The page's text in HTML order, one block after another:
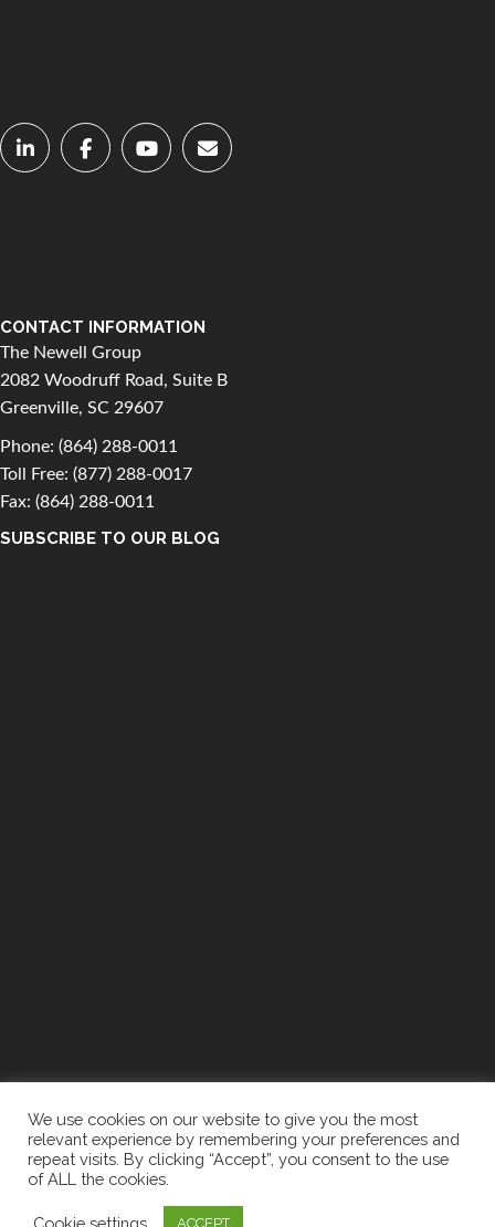
CONTACT INFORMATION
The Newell Group
2082 Woodruff Road, Suite B
Greenville, SC 29607
Phone: (864) 288-0011
Toll Free: (877) 288-0017
Fax: (864) 288-0011
SUBSCRIBE TO OUR BLOG
We use cookies on our website to give you the most
relevant experience by remembering your preferences and
repeat visits. By clicking “Accept”, you consent to the use
of ALL the cookies.
Cookie settings ACCEPT